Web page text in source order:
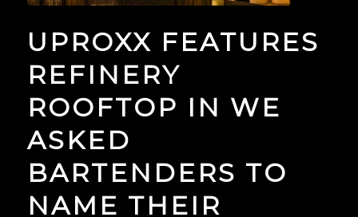
UPROXX FEATURES
REFINERY
ROOFTOP IN WE
ASKED
BARTENDERS TO
NAME THEIR